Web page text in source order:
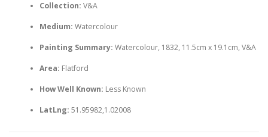
Collection: V&A
Medium: Watercolour
Painting Summary: Watercolour, 1832, 11.5cm x 19.1cm, V&A
Area: Flatford
How Well Known: Less Known
LatLng: 51.95982,1.02008